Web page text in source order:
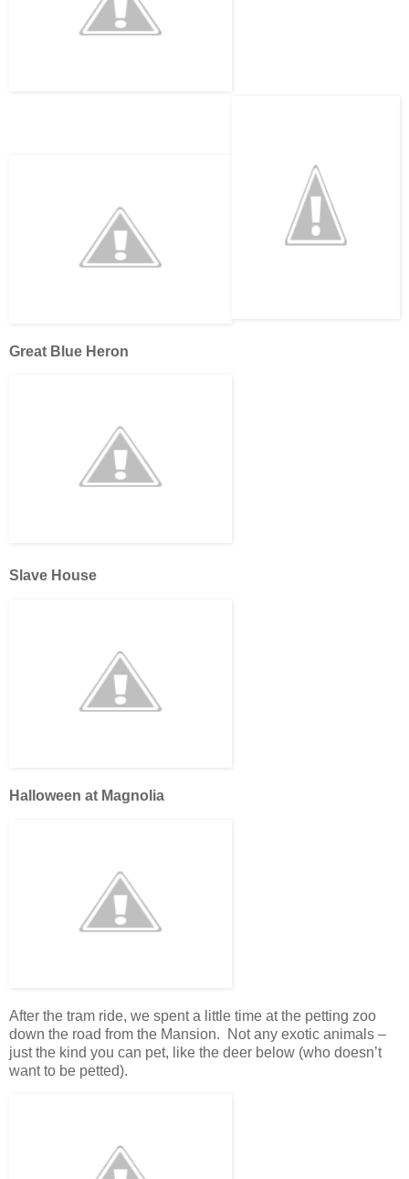
Great Blue Heron
Slave House
Halloween at Magnolia
After the tram ride, we spent a little time at the petting zoo
down the road from the Mansion. Not any exotic animals –
just the kind you can pet, like the deer below (who doesn’t
want to be petted).